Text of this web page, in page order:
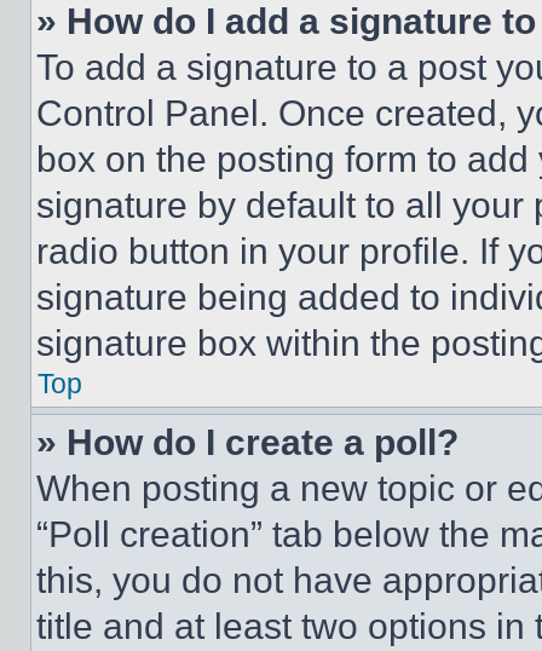
» How do I add a signature
To add a signature to a post
Control Panel. Once created,
box on the posting form to
signature by default to all
radio button in your profile. If
signature being added to
signature box within the
Top
» How do I create a poll?
When posting a new topic or
“Poll creation” tab below the
this, you do not have
title and at least two options